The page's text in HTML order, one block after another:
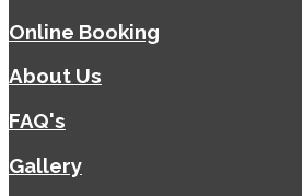
Online Booking
About Us
FAQ's
Gallery